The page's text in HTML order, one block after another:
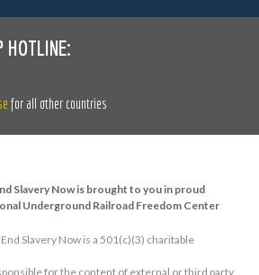
HOTLINE:
for all other countries
Slavery Now is brought to you in proud
Underground Railroad Freedom Center
Slavery Now is a 501(c)(3) charitable
for the content of external or third party